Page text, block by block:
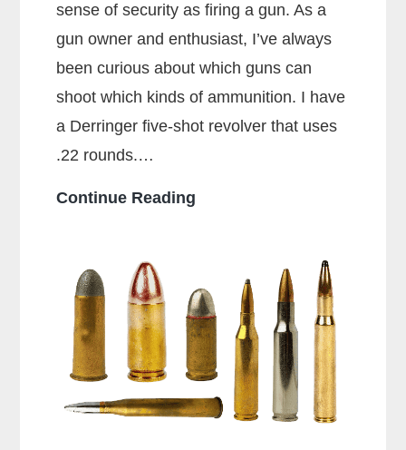
sense of security as firing a gun. As a
gun owner and enthusiast, I’ve always
been curious about which guns can
shoot which kinds of ammunition. I have
a Derringer five-shot revolver that uses
.22 rounds.…
Continue Reading
Special
Shoot
357
Rounds?